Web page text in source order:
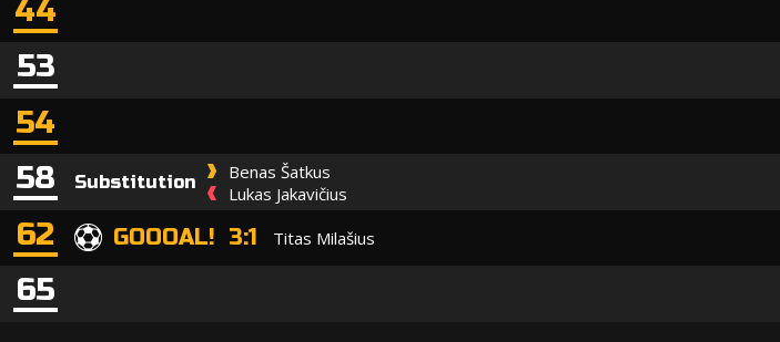
44
53
54
58
Substitution
Benas Šatkus
Lukas Jakavičius
62 GOOOAL! 3:1 Titas Milašius
65